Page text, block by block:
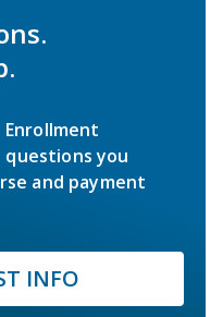
questions you
and payment
INFO